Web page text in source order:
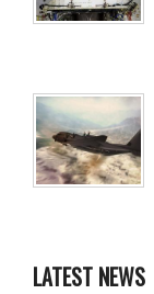
LATEST NEWS